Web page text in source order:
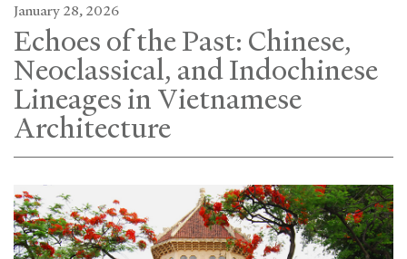
January 28, 2026
Echoes of the Past: Chinese,
Neoclassical, and Indochinese
Lineages in Vietnamese
Architecture